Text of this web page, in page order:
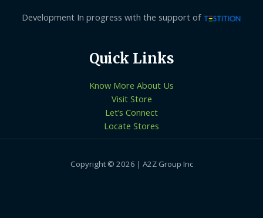
Development In progress with the support of
Quick Links
Know More About Us
Visit Store
Let’s Connect
Locate Stores
Copyright © 2026 | A2Z Group Inc